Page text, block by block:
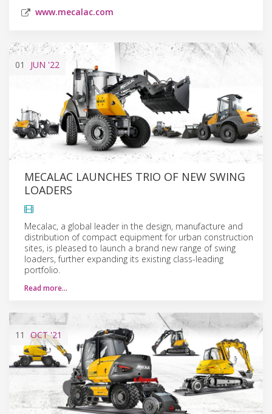
www.mecalac.com
01 JUN '22
MECALAC LAUNCHES TRIO OF NEW SWING
LOADERS
Mecalac, a global leader in the design, manufacture and
distribution of compact equipment for urban construction
sites, is pleased to launch a brand new range of swing
loaders, further expanding its existing class-leading
portfolio.
Read more…
11 OCT'21